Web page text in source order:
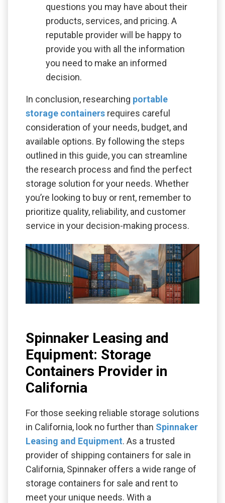
questions you may have about their
products, services, and pricing. A
reputable provider will be happy to
provide you with all the information
you need to make an informed
decision.
In conclusion, researching portable
storage containers requires careful
consideration of your needs, budget, and
available options. By following the steps
outlined in this guide, you can streamline
the research process and find the perfect
storage solution for your needs. Whether
you’re looking to buy or rent, remember to
prioritize quality, reliability, and customer
service in your decision-making process.
Spinnaker Leasing and
Equipment: Storage
Containers Provider in
California
For those seeking reliable storage solutions
in California, look no further than Spinnaker
Leasing and Equipment. As a trusted
provider of shipping containers for sale in
California, Spinnaker offers a wide range of
storage containers for sale and rent to
meet your unique needs. With a